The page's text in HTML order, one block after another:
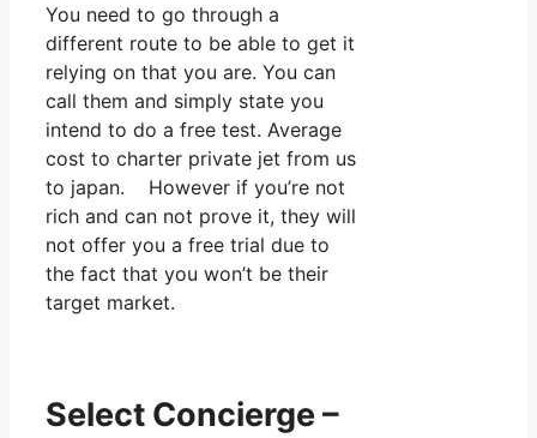
You need to go through a
different route to be able to get it
relying on that you are. You can
call them and simply state you
intend to do a free test. Average
cost to charter private jet from us
to japan. However if you’re not
rich and can not prove it, they will
not offer you a free trial due to
the fact that you won’t be their
target market.
Select Concierge –